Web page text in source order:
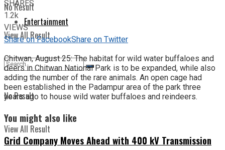
No Result
View All Result
Entertainment
No Result
View All Result
SHARES
1.2k
VIEWS
Share on FacebookShare on Twitter
Chitwan, August 25: The habitat for wild water buffaloes and
deers in Chitwan National Park is to be expanded, while also
adding the number of the rare animals. An open cage had
been established in the Padampur area of the park three
years ago to house wild water buffaloes and reindeers.
You might also like
Grid Company Moves Ahead with 400 kV Transmission